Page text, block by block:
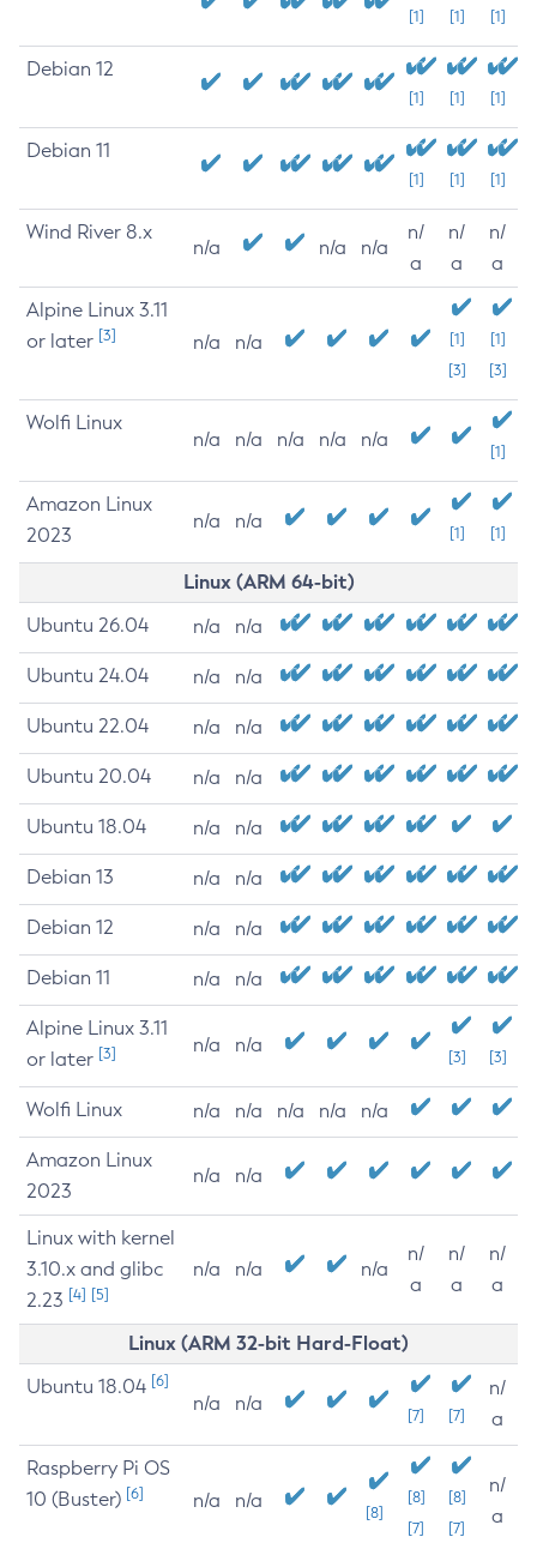
[1] [1] [1]
Debian 12
[1] [1] [1]
Debian 11
[1] [1] [1]
Wind River 8.x
n/a n/a n/a
n/
a
n/
a
n/
a
Alpine Linux 3.11
or later [3] n/a n/a
[1]
[3]
[1]
[3]
Wolfi Linux
n/a n/a n/a n/a n/a
[1]
Amazon Linux
2023
n/a n/a
[1] [1]
Linux (ARM 64-bit)
Ubuntu 26.04 n/a n/a
Ubuntu 24.04 n/a n/a
Ubuntu 22.04 n/a n/a
Ubuntu 20.04 n/a n/a
Ubuntu 18.04 n/a n/a
Debian 13 n/a n/a
Debian 12 n/a n/a
Debian 11 n/a n/a
Alpine Linux 3.11
or later [3] n/a n/a
[3] [3]
Wolfi Linux n/a n/a n/a n/a n/a
Amazon Linux
2023
n/a n/a
Linux with kernel
3.10.x and glibc
2.23 [4] [5]
n/a n/a n/a
n/
a
n/
a
n/
a
Linux (ARM 32-bit Hard-Float)
Ubuntu 18.04 [6]
n/a n/a
[7] [7]
n/
a
Raspberry Pi OS
10 (Buster) [6] n/a n/a
[8]
[8]
[7]
[8]
[7]
n/
a